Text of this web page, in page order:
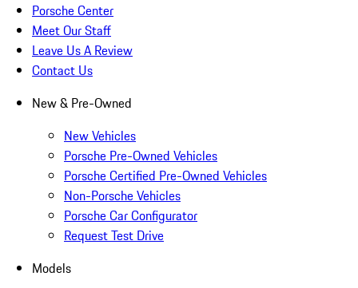
Porsche Center
Meet Our Staff
Leave Us A Review
Contact Us
New & Pre-Owned
New Vehicles
Porsche Pre-Owned Vehicles
Porsche Certified Pre-Owned Vehicles
Non-Porsche Vehicles
Porsche Car Configurator
Request Test Drive
Models